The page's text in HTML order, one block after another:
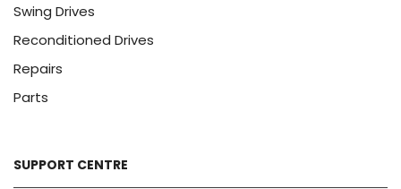
Swing Drives
Reconditioned Drives
Repairs
Parts
SUPPORT CENTRE